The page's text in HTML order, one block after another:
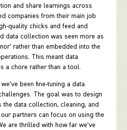
and share learnings across
companies from their main job
quality chicks and feed and
data collection was seen more as
rather than embedded into the
This meant data
a chore rather than a tool.
been fine-tuning a data
The goal was to design
the data collection, cleaning, and
partners can focus on using the
are thrilled with how far we’ve